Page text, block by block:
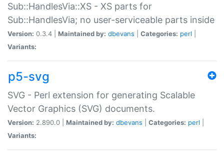
Sub::HandlesVia::XS - XS parts for
Sub::HandlesVia; no user-serviceable parts inside
Version: 0.3.4 | Maintained by: dbevans Categories: perl
Variants:
p5-svg
SVG - Perl extension for generating Scalable
Vector Graphics (SVG) documents.
Version: 2.890.0 | Maintained by: dbevans Categories: perl
Variants: